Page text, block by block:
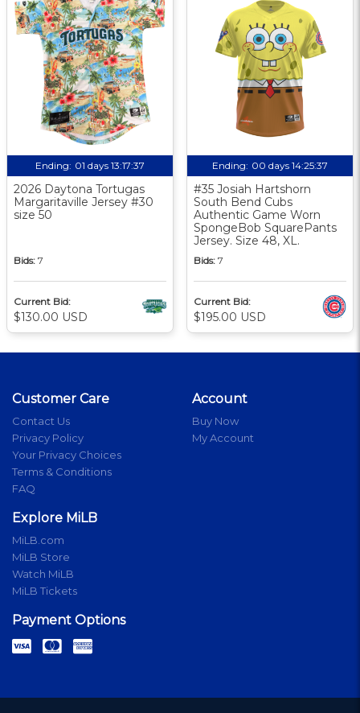
Ending: 01 days 13:17:36
2026 Daytona Tortugas
Margaritaville Jersey #30
size 50
Bids: 7
Current Bid:
$130.00 USD
Ending: 00 days 14:25:36
#35 Josiah Hartshorn
South Bend Cubs
Authentic Game Worn
SpongeBob SquarePants
Jersey. Size 48, XL.
Bids: 7
Current Bid:
$195.00 USD
Customer Care
Contact Us
Privacy Policy
Your Privacy Choices
Terms & Conditions
FAQ
Account
Buy Now
My Account
Explore MiLB
MiLB.com
MiLB Store
Watch MiLB
MiLB Tickets
Payment Options